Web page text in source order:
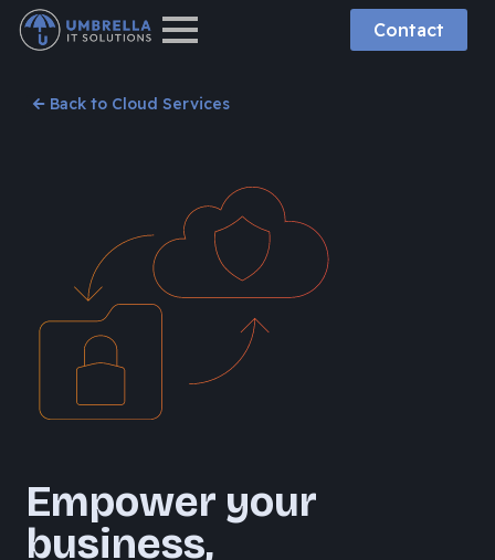
Contact
Back to Cloud Services
Empower your
business,